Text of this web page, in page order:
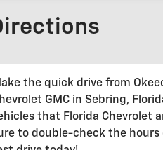
the quick drive from
GMC in Sebring,
that Florida Chevrolet
to double-check the